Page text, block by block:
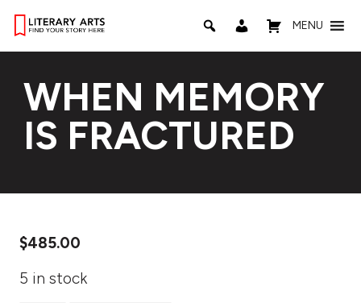
MENU
WHEN MEMORY
IS FRACTURED
$485.00
5 in stock